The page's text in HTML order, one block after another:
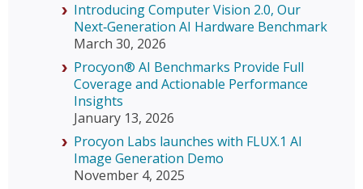
Introducing Computer Vision 2.0, Our
Next‑Generation AI Hardware Benchmark
March 30, 2026
Procyon® AI Benchmarks Provide Full
Coverage and Actionable Performance
Insights
January 13, 2026
Procyon Labs launches with FLUX.1 AI
Image Generation Demo
November 4, 2025